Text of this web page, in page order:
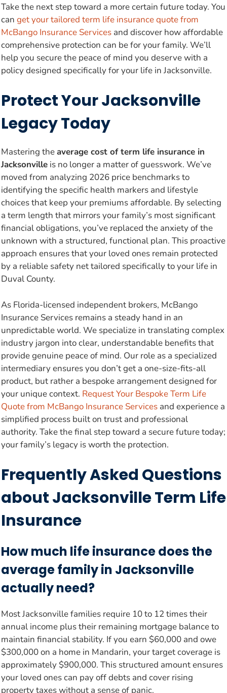
Take the next step toward a more certain future today. You
can get your tailored term life insurance quote from
McBango Insurance Services and discover how affordable
comprehensive protection can be for your family. We’ll
help you secure the peace of mind you deserve with a
policy designed specifically for your life in Jacksonville.
Protect Your Jacksonville
Legacy Today
Mastering theaverage cost of term life insurance in
Jacksonville is no longer a matter of guesswork. We’ve
moved from analyzing 2026 price benchmarks to
identifying the specific health markers and lifestyle
choices that keep your premiums affordable. By selecting
a term length that mirrors your family’s most significant
financial obligations, you’ve replaced the anxiety of the
unknown with a structured, functional plan. This proactive
approach ensures that your loved ones remain protected
by a reliable safety net tailored specifically to your life in
Duval County.
As Florida-licensed independent brokers, McBango
Insurance Services remains a steady hand in an
unpredictable world. We specialize in translating complex
industry jargon into clear, understandable benefits that
provide genuine peace of mind. Our role as a specialized
intermediary ensures you don’t get a one-size-fits-all
product, but rather a bespoke arrangement designed for
your unique context. Request Your Bespoke Term Life
Quote from McBango Insurance Services and experience a
simplified process built on trust and professional
authority. Take the final step toward a secure future today;
your family’s legacy is worth the protection.
Frequently Asked Questions
about Jacksonville Term Life
Insurance
How much life insurance does the
average family in Jacksonville
actually need?
Most Jacksonville families require 10 to 12 times their
annual income plus their remaining mortgage balance to
maintain financial stability. If you earn $60,000 and owe
$300,000 on a home in Mandarin, your target coverage is
approximately $900,000. This structured amount ensures
your loved ones can pay off debts and cover rising
property taxes without a sense of panic.